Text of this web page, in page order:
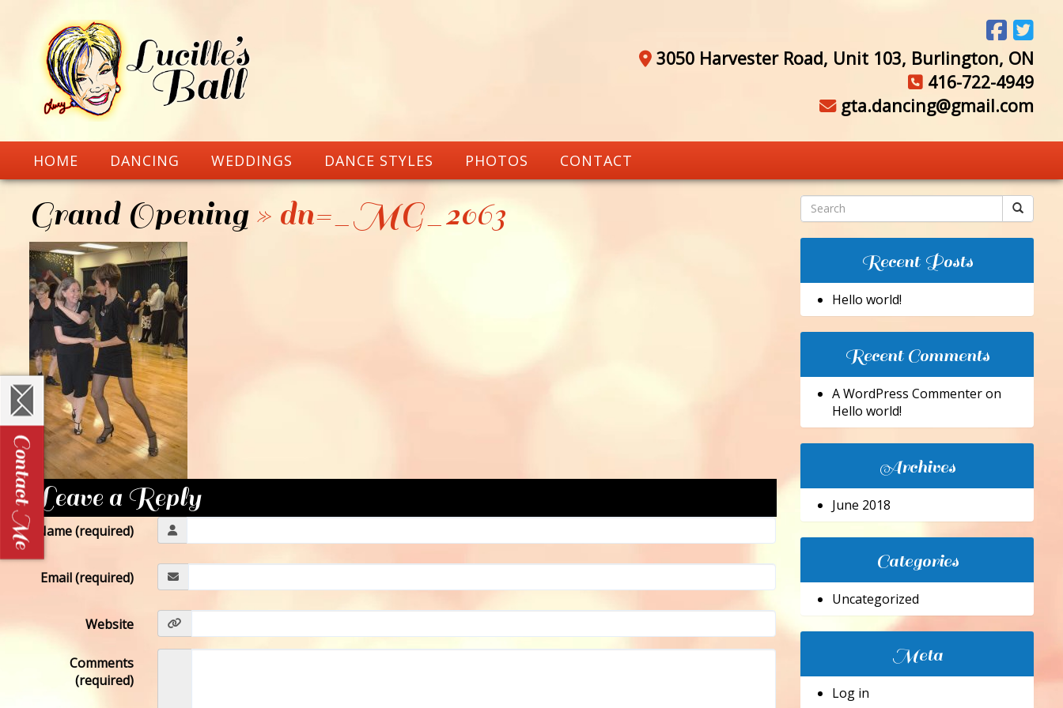
3050 Harvester Road, Unit 103, Burlington, ON
416-722-4949
gta.dancing@gmail.com
HOME DANCING WEDDINGS DANCE STYLES PHOTOS CONTACT
Grand Opening» dn=_MG_2063
Leave a Reply
Name (required)
Email (required)
Website
Comments
(required)
Recent Posts
Hello world!
Recent Comments
A WordPress Commenteron
Hello world!
Archives
June 2018
Categories
Uncategorized
Meta
Log in